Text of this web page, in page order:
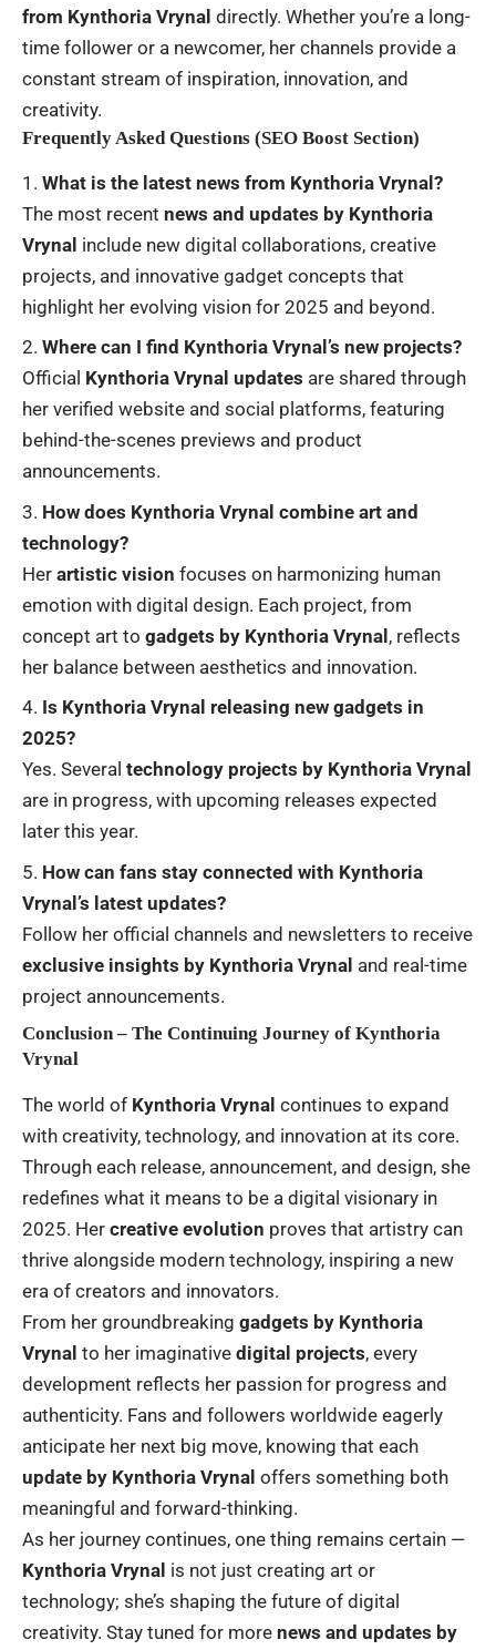
from Kynthoria Vrynal directly. Whether you’re a long-
time follower or a newcomer, her channels provide a
constant stream of inspiration, innovation, and
creativity.
Frequently Asked Questions (SEO Boost Section)
What is the latest news from Kynthoria Vrynal?
The most recent news and updates by Kynthoria
Vrynal include new digital collaborations, creative
projects, and innovative gadget concepts that
highlight her evolving vision for 2025 and beyond.
Where can I find Kynthoria Vrynal’s new projects?
Official Kynthoria Vrynal updates are shared through
her verified website and social platforms, featuring
behind-the-scenes previews and product
announcements.
How does Kynthoria Vrynal combine art and
technology?
Her artistic vision focuses on harmonizing human
emotion with digital design. Each project, from
concept art to gadgets by Kynthoria Vrynal, reflects
her balance between aesthetics and innovation.
Is Kynthoria Vrynal releasing new gadgets in
2025?
Yes. Several technology projects by Kynthoria Vrynal
are in progress, with upcoming releases expected
later this year.
How can fans stay connected with Kynthoria
Vrynal’s latest updates?
Follow her official channels and newsletters to receive
exclusive insights by Kynthoria Vrynal and real-time
project announcements.
Conclusion – The Continuing Journey of Kynthoria
Vrynal
The world of Kynthoria Vrynal continues to expand
with creativity, technology, and innovation at its core.
Through each release, announcement, and design, she
redefines what it means to be a digital visionary in
2025. Her creative evolution proves that artistry can
thrive alongside modern technology, inspiring a new
era of creators and innovators.
From her groundbreaking gadgets by Kynthoria
Vrynal to her imaginative digital projects, every
development reflects her passion for progress and
authenticity. Fans and followers worldwide eagerly
anticipate her next big move, knowing that each
update by Kynthoria Vrynal offers something both
meaningful and forward-thinking.
As her journey continues, one thing remains certain —
Kynthoria Vrynal is not just creating art or
technology; she’s shaping the future of digital
creativity. Stay tuned for more news and updates by